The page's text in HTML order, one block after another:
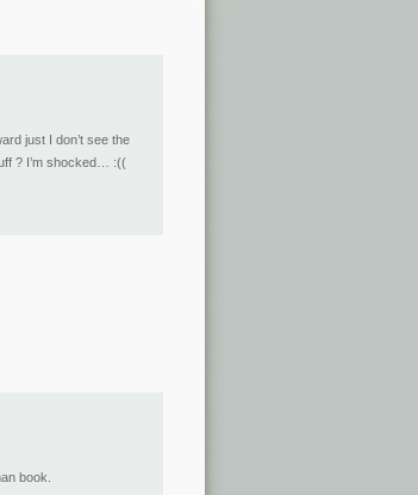
just I don’t see the
? I’m shocked… :((
book.